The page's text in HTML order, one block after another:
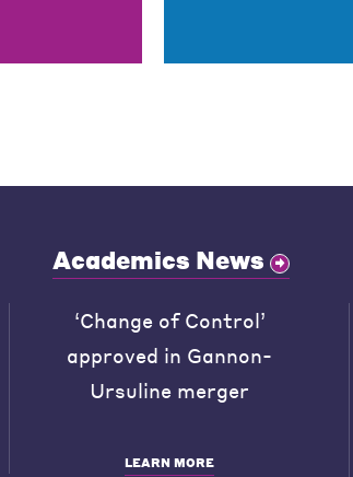
Academics News
‘Change of Control’
approved in Gannon-
Ursuline merger
LEARN MORE